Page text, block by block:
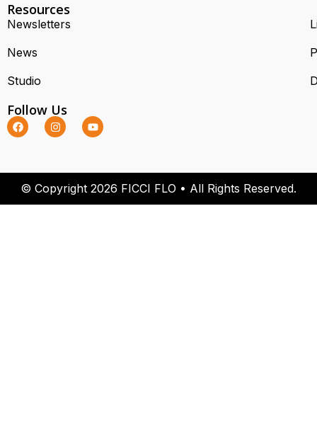
Resources
Newsletters
News
Studio
Follow Us
© Copyright 2026 FICCI FLO • All Rights Reserved.